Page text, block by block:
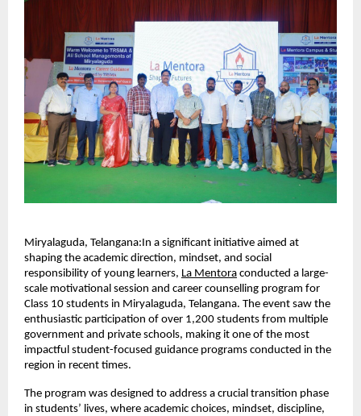
Miryalaguda, Telangana:In a significant initiative aimed at
shaping the academic direction, mindset, and social
responsibility of young learners, La Mentora conducted a large-
scale motivational session and career counselling program for
Class 10 students in Miryalaguda, Telangana. The event saw the
enthusiastic participation of over 1,200 students from multiple
government and private schools, making it one of the most
impactful student-focused guidance programs conducted in the
region in recent times.
The program was designed to address a crucial transition phase
in students’ lives, where academic choices, mindset, discipline,